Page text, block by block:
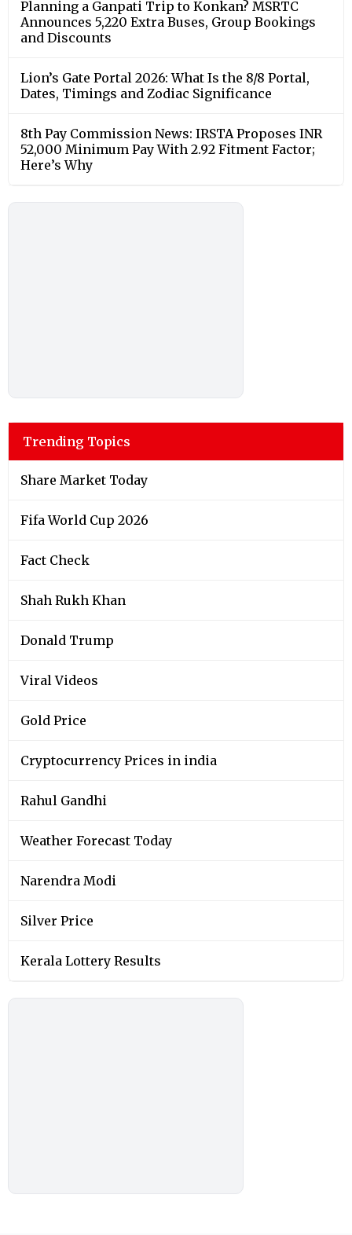
Planning a Ganpati Trip to Konkan? MSRTC
Announces 5,220 Extra Buses, Group Bookings
and Discounts
Lion’s Gate Portal 2026: What Is the 8/8 Portal,
Dates, Timings and Zodiac Significance
8th Pay Commission News: IRSTA Proposes INR
52,000 Minimum Pay With 2.92 Fitment Factor;
Here’s Why
Trending Topics
Share Market Today
Fifa World Cup 2026
Fact Check
Shah Rukh Khan
Donald Trump
Viral Videos
Gold Price
Cryptocurrency Prices in india
Rahul Gandhi
Weather Forecast Today
Narendra Modi
Silver Price
Kerala Lottery Results